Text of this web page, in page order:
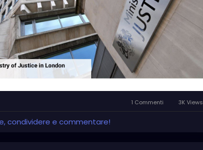
1 Commenti 3K Views
condividere e commentare!